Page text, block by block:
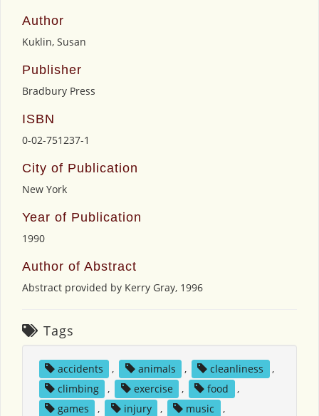
Author
Kuklin, Susan
Publisher
Bradbury Press
ISBN
0-02-751237-1
City of Publication
New York
Year of Publication
1990
Author of Abstract
Abstract provided by Kerry Gray, 1996
Tags
accidents , animals , cleanliness
,
climbing
, exercise , food
,
games
, injury , music
,